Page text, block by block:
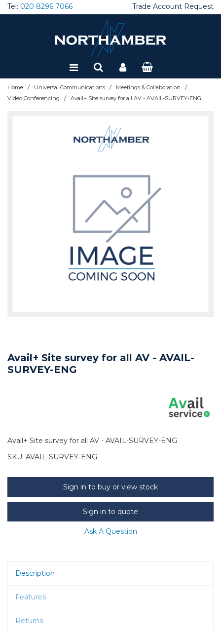
Tel: 020 8296 7066 Trade Account Request
Home / Universal Communications / Meetings & Collaboration /
Video Conferencing / Avail+ Site survey for all AV - AVAIL-SURVEY-ENG
Avail+ Site survey for all AV - AVAIL-
SURVEY-ENG
Avail+ Site survey for all AV - AVAIL-SURVEY-ENG
SKU: AVAIL-SURVEY-ENG
Sign in to buy or view stock
Sign in to quote
Ask A Question
Description
Features
Returns
Special Offers